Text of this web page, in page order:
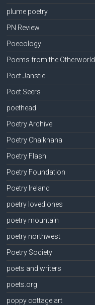
plume poetry
PN Review
Poecology
Poems from the Otherworld
Poet Janstie
Poet Seers
poethead
Poetry Archive
Poetry Chaikhana
Poetry Flash
Poetry Foundation
Poetry Ireland
poetry loved ones
poetry mountain
poetry northwest
Poetry Society
poets and writers
poets.org
poppy cottage art